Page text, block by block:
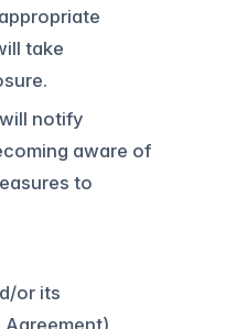
take
notify
aware of
to
or its